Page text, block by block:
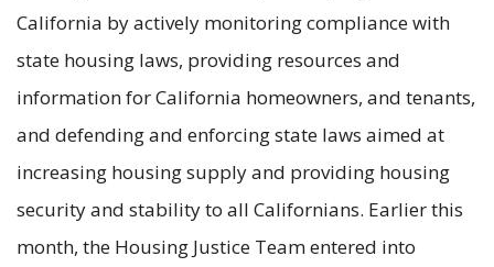
California by actively monitoring compliance with
state housing laws, providing resources and
information for California homeowners, and tenants,
and defending and enforcing state laws aimed at
increasing housing supply and providing housing
security and stability to all Californians. Earlier this
month, the Housing Justice Team entered into